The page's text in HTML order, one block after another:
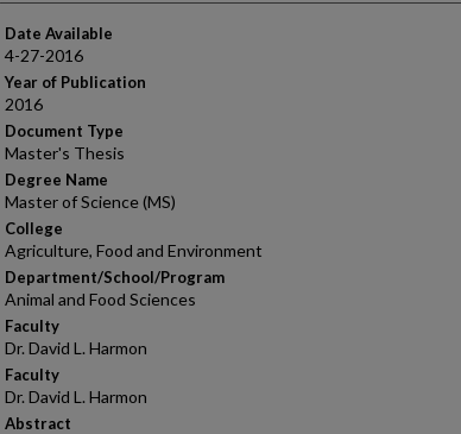
Date Available
4-27-2016
Year of Publication
2016
Document Type
Master's Thesis
Degree Name
Master of Science (MS)
College
Agriculture, Food and Environment
Department/School/Program
Animal and Food Sciences
Faculty
Dr. David L. Harmon
Faculty
Dr. David L. Harmon
Abstract